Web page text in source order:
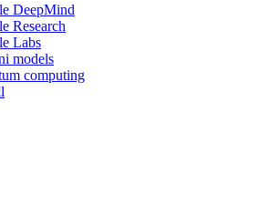
DeepMind
Research
Labs
models
computing